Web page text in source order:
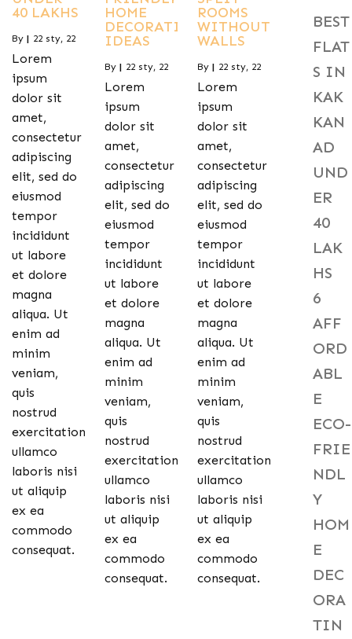
40 LAKHS
By | 22 sty, 22
Lorem
ipsum
dolor sit
amet,
consectetur
adipiscing
elit, sed do
eiusmod
tempor
incididunt
ut labore
et dolore
magna
aliqua. Ut
enim ad
minim
veniam,
quis
nostrud
exercitation
ullamco
laboris nisi
ut aliquip
ex ea
commodo
consequat.
HOME
DECORATING
IDEAS
By | 22 sty, 22
Lorem
ipsum
dolor sit
amet,
consectetur
adipiscing
elit, sed do
eiusmod
tempor
incididunt
ut labore
et dolore
magna
aliqua. Ut
enim ad
minim
veniam,
quis
nostrud
exercitation
ullamco
laboris nisi
ut aliquip
ex ea
commodo
consequat.
ROOMS
WITHOUT
WALLS
By | 22 sty, 22
Lorem
ipsum
dolor sit
amet,
consectetur
adipiscing
elit, sed do
eiusmod
tempor
incididunt
ut labore
et dolore
magna
aliqua. Ut
enim ad
minim
veniam,
quis
nostrud
exercitation
ullamco
laboris nisi
ut aliquip
ex ea
commodo
consequat.
BEST
FLAT
S IN
KAK
KAN
AD
UND
ER
40
LAK
HS
6
AFF
ORD
ABL
E
ECO-
FRIE
NDL
Y
HOM
E
DEC
ORA
TIN